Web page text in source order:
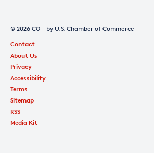
© 2026 CO— by U.S. Chamber of Commerce
Contact
About Us
Privacy
Accessibility
Terms
Sitemap
RSS
Media Kit